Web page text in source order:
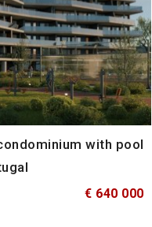
with pool
€ 640 000